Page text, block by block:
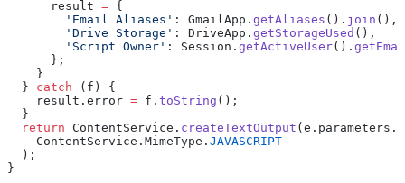
      result
= {
        'Email Aliases'
: GmailApp. getAliases (). join (),
        'Drive Storage'
: DriveApp. getStorageUsed (),
        'Script Owner'
: Session. getActiveUser().
      };
    }
  }
catch (f) {
    result.error
= f. toString ();
  }
  return
ContentService. createTextOutput
    ContentService.MimeType.
JAVASCRIPT
  );
}